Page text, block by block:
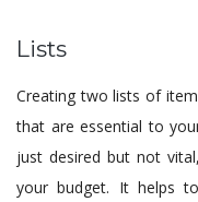
Lists
Creating two lists of
that are essential to
just desired but not
your budget. It helps